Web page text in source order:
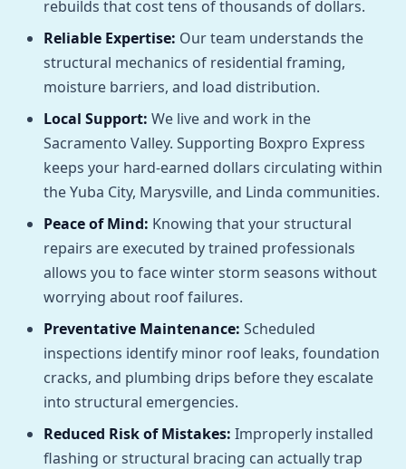
rebuilds that cost tens of thousands of dollars.
Reliable Expertise: Our team understands the
structural mechanics of residential framing,
moisture barriers, and load distribution.
Local Support: We live and work in the
Sacramento Valley. Supporting Boxpro Express
keeps your hard-earned dollars circulating within
the Yuba City, Marysville, and Linda communities.
Peace of Mind: Knowing that your structural
repairs are executed by trained professionals
allows you to face winter storm seasons without
worrying about roof failures.
Preventative Maintenance: Scheduled
inspections identify minor roof leaks, foundation
cracks, and plumbing drips before they escalate
into structural emergencies.
Reduced Risk of Mistakes: Improperly installed
flashing or structural bracing can actually trap